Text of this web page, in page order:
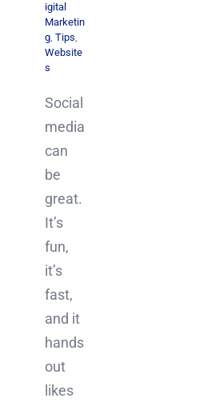
igital
Marketin
g, Tips,
Website
s
Social
media
can
be
great.
It’s
fun,
it’s
fast,
and it
hands
out
likes